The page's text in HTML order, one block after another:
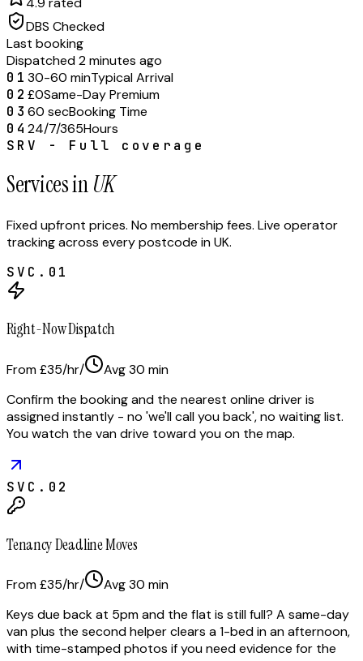
DBS Checked
Last booking
Dispatched 2 minutes ago
01 30-60 minTypical Arrival
02 £0Same-Day Premium
03 60 secBooking Time
04 24/7/365Hours
SRV - Full coverage
Services inUK
Fixed upfront prices. No membership fees. Live operator
tracking across every postcode inUK.
SVC. 01
Right-Now Dispatch
From £35/hr/ Avg30 min
Confirm the booking and the nearest online driver is
assigned instantly - no 'we'll call you back', no waiting list.
You watch the van drive toward you on the map.
SVC. 02
Tenancy Deadline Moves
From £35/hr/ Avg30 min
Keys due back at 5pm and the flat is still full? A same-day
van plus the second helper clears a 1-bed in an afternoon,
with time-stamped photos if you need evidence for the